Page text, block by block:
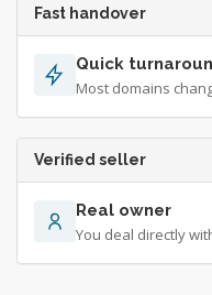
Fast handover
Quick
Most domains
Verified seller
Real owner
You deal directly